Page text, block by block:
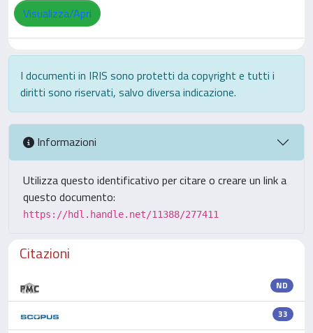
Visualizza/Apri
I documenti in IRIS sono protetti da copyright e tutti i
diritti sono riservati, salvo diversa indicazione.
Informazioni
Utilizza questo identificativo per citare o creare un link a
questo documento:
https://hdl.handle.net/11388/277411
Citazioni
ND
33